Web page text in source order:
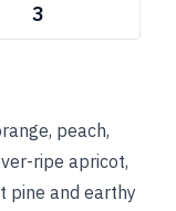
3
peach,
ripe apricot,
pine and earthy